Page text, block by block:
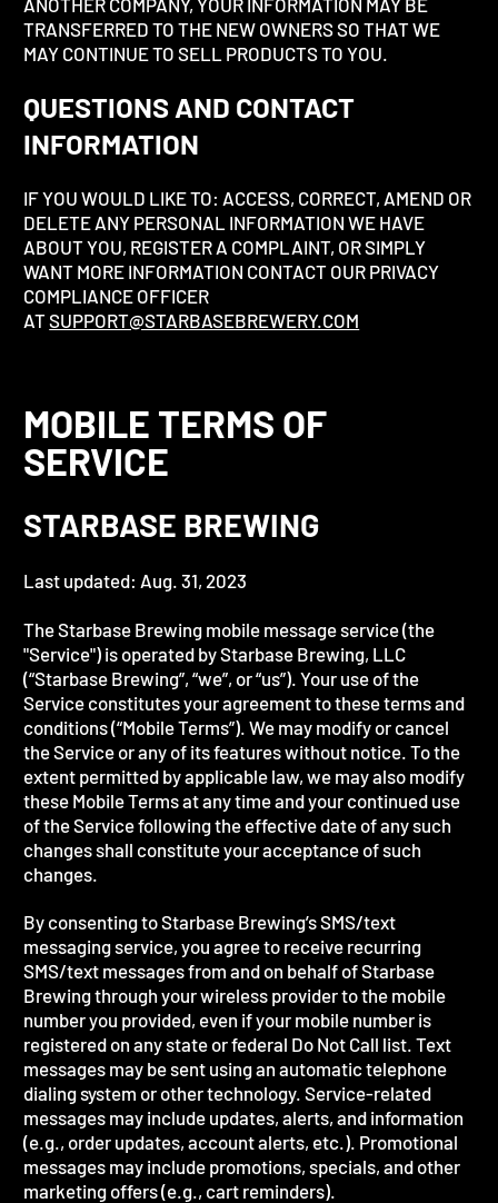
TRANSFERRED TO THE NEW OWNERS SO THAT WE
MAY CONTINUE TO SELL PRODUCTS TO YOU.
QUESTIONS AND CONTACT
INFORMATION
IF YOU WOULD LIKE TO: ACCESS, CORRECT, AMEND OR
DELETE ANY PERSONAL INFORMATION WE HAVE
ABOUT YOU, REGISTER A COMPLAINT, OR SIMPLY
WANT MORE INFORMATION CONTACT OUR PRIVACY
COMPLIANCE OFFICER
ATSUPPORT@STARBASEBREWERY.COM
MOBILE TERMS OF
SERVICE
STARBASE BREWING
Last updated: Aug. 31, 2023
The Starbase Brewing mobile message service (the
"Service") is operated by Starbase Brewing, LLC
(“Starbase Brewing”, “we”, or “us”). Your use of the
Service constitutes your agreement to these terms and
conditions (“Mobile Terms”). We may modify or cancel
the Service or any of its features without notice. To the
extent permitted by applicable law, we may also modify
these Mobile Terms at any time and your continued use
of the Service following the effective date of any such
changes shall constitute your acceptance of such
changes.
By consenting to Starbase Brewing’s SMS/text
messaging service, you agree to receive recurring
SMS/text messages from and on behalf of Starbase
Brewing through your wireless provider to the mobile
number you provided, even if your mobile number is
registered on any state or federal Do Not Call list. Text
messages may be sent using an automatic telephone
dialing system or other technology. Service-related
messages may include updates, alerts, and information
(e.g., order updates, account alerts, etc.). Promotional
messages may include promotions, specials, and other
marketing offers (e.g., cart reminders).